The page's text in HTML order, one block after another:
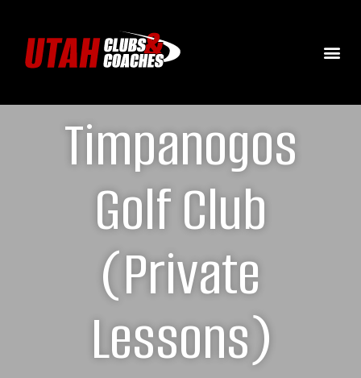
Timpanogos
Golf Club
(Private
Lessons)